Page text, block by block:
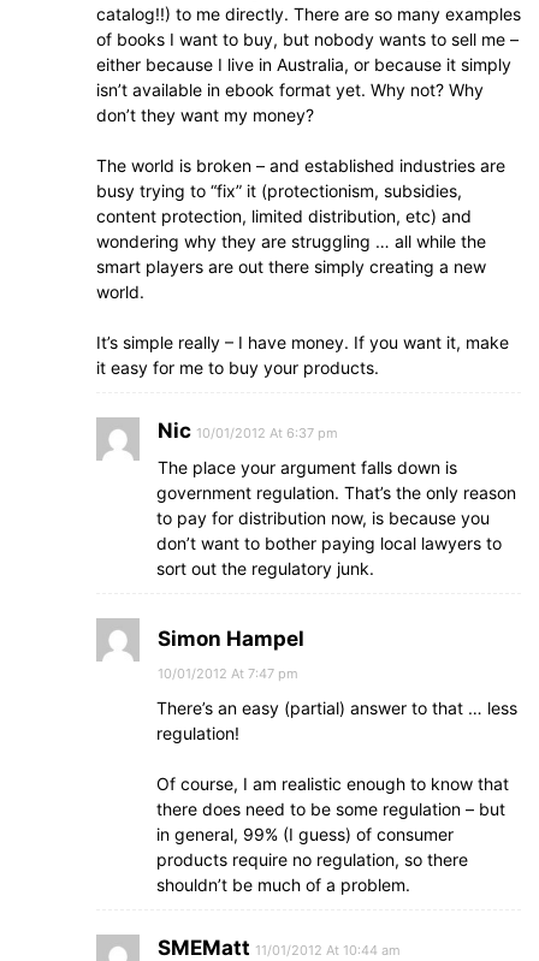
catalog!!) to me directly. There are so many examples
of books I want to buy, but nobody wants to sell me –
either because I live in Australia, or because it simply
isn’t available in ebook format yet. Why not? Why
don’t they want my money?
The world is broken – and established industries are
busy trying to “fix” it (protectionism, subsidies,
content protection, limited distribution, etc) and
wondering why they are struggling … all while the
smart players are out there simply creating a new
world.
It’s simple really – I have money. If you want it, make
it easy for me to buy your products.
Nic 10/01/2012 At 6:37 pm
The place your argument falls down is
government regulation. That’s the only reason
to pay for distribution now, is because you
don’t want to bother paying local lawyers to
sort out the regulatory junk.
Simon Hampel
10/01/2012 At 7:47 pm
There’s an easy (partial) answer to that … less
regulation!
Of course, I am realistic enough to know that
there does need to be some regulation – but
in general, 99% (I guess) of consumer
products require no regulation, so there
shouldn’t be much of a problem.
SMEMatt 11/01/2012 At 10:44 am